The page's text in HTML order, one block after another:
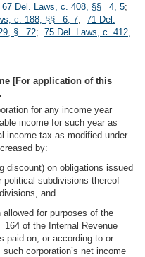
67 Del. Laws, c. 408, §§ 4, 5;
c. 188, §§ 6, 7; 71 Del.
§ 72; 75 Del. Laws, c. 412,
[For application of this
for any income year
income for such year as
income tax as modified under
by:
discount) on obligations issued
subdivisions thereof
and
for purposes of the
of the Internal Revenue
paid on, or according to or
corporation’s net income